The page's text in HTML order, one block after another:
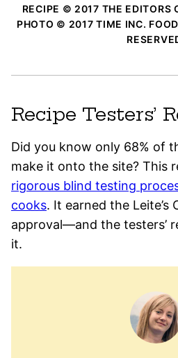
RECIPE © 2017 THE EDITORS
PHOTO © 2017 TIME INC.
Recipe Testers’
Did you know only 68% of
make it onto the site? This
rigorous blind testing
cooks. It earned the Leite’s
approval—and the testers’
it.